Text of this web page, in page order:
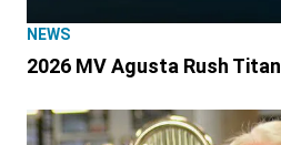
NEWS
2026 MV Agusta Rush